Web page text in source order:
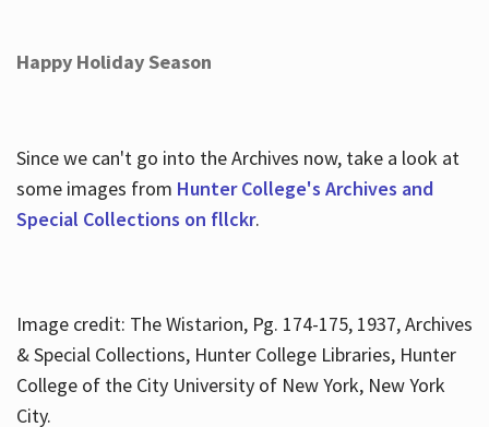
Happy Holiday Season
Since we can't go into the Archives now, take a look at
some images from Hunter College's Archives and
Special Collections on fllckr.
Image credit: The Wistarion, Pg. 174-175, 1937, Archives
& Special Collections, Hunter College Libraries, Hunter
College of the City University of New York, New York
City.